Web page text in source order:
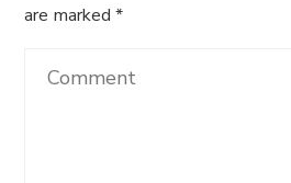
are marked*